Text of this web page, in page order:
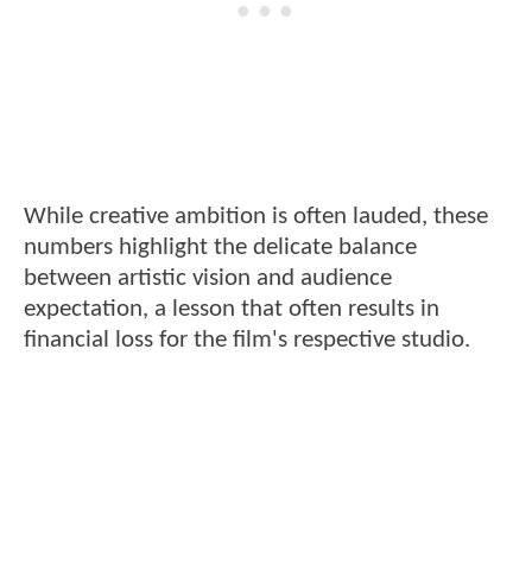
While creative ambition is often lauded, these
numbers highlight the delicate balance
between artistic vision and audience
expectation, a lesson that often results in
financial loss for the film's respective studio.